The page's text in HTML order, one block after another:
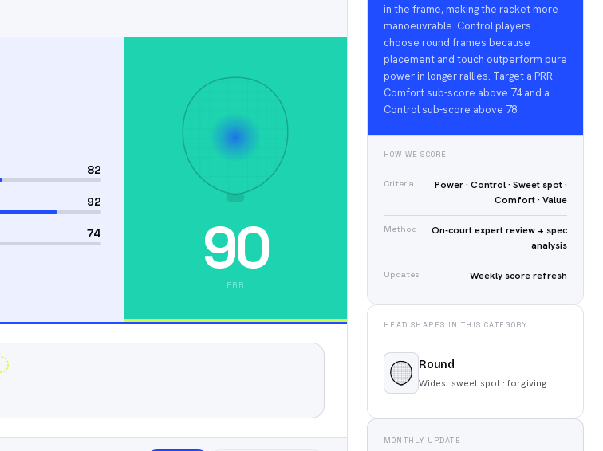
82
92
74 90
PRR
in the frame, making the racket more
manoeuvrable. Control players
choose round frames because
placement and touch outperform pure
power in longer rallies. Target a PRR
Comfort sub-score above 74 and a
Control sub-score above 78.
HOW WE SCORE
Criteria
Power · Control · Sweet spot ·
Comfort · Value
Method
On-court expert review + spec
analysis
Updates Weekly score refresh
HEAD SHAPES IN THIS CATEGORY
Round
Widest sweet spot · forgiving
MONTHLY UPDATE